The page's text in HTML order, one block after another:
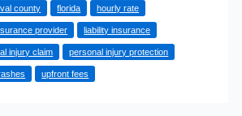
county florida hourly rate
provider liability insurance
injury claim personal injury protection
upfront fees